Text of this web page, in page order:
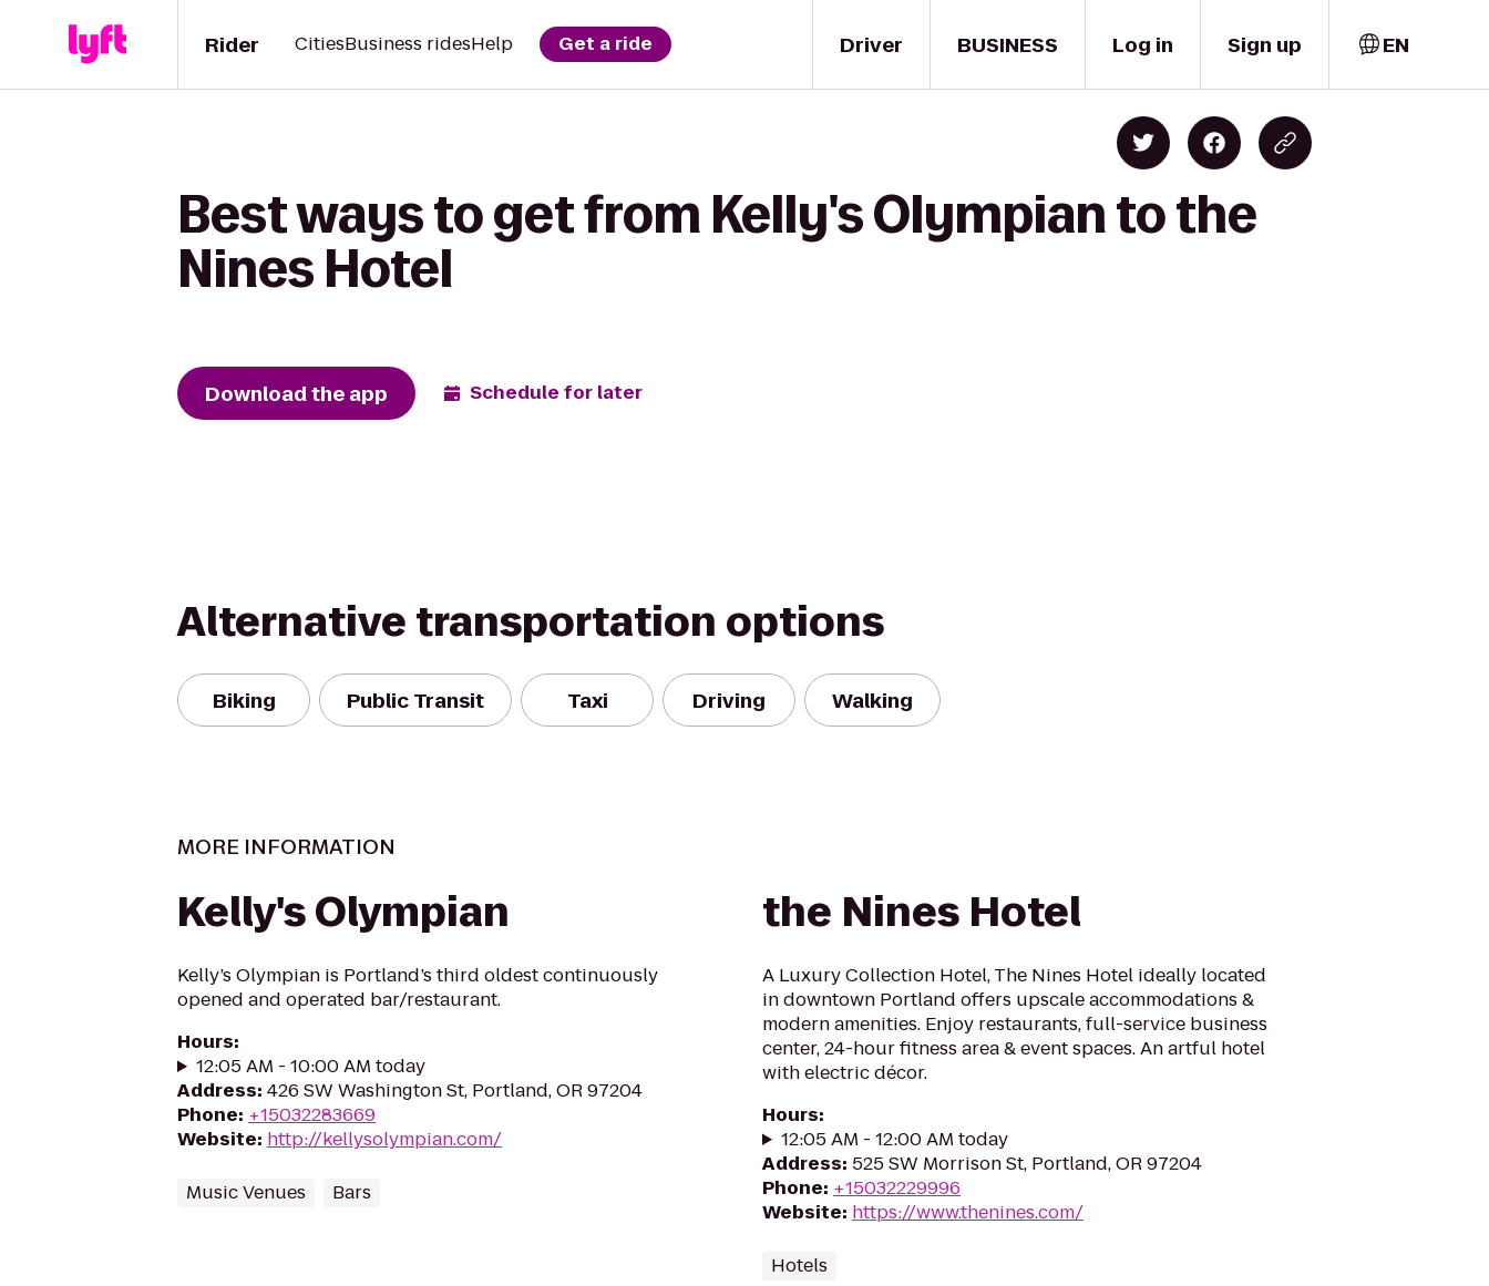
Driver
Rider CitiesBusiness ridesHelp Get a ride BUSINESS Log in Sign up EN
Best ways to get from Kelly's Olympian to the
Nines Hotel
Download the app Schedule for later
Alternative transportation options
Biking Public Transit Taxi Driving Walking
MORE INFORMATION
Kelly's Olympian
Kelly’s Olympian is Portland’s third oldest continuously
opened and operated bar/restaurant.
Hours:
12:05 AM - 10:00 AM today
Address: 426 SW Washington St, Portland, OR 97204
Phone: +15032283669
Website: http://kellysolympian.com/
Music Venues Bars
the Nines Hotel
A Luxury Collection Hotel, The Nines Hotel ideally located
in downtown Portland offers upscale accommodations &
modern amenities. Enjoy restaurants, full-service business
center, 24-hour fitness area & event spaces. An artful hotel
with electric décor.
Hours:
12:05 AM - 12:00 AM today
Address: 525 SW Morrison St, Portland, OR 97204
Phone: +15032229996
Website: https://www.thenines.com/
Hotels